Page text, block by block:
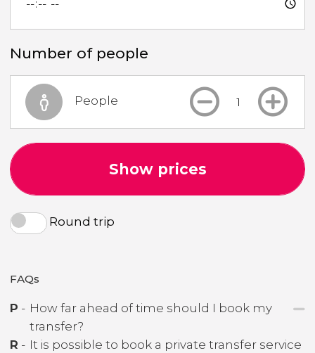
Number of people
People
Show prices
Round trip
FAQs
P - How far ahead of time should I book my
transfer?
R - It is possible to book a private transfer service